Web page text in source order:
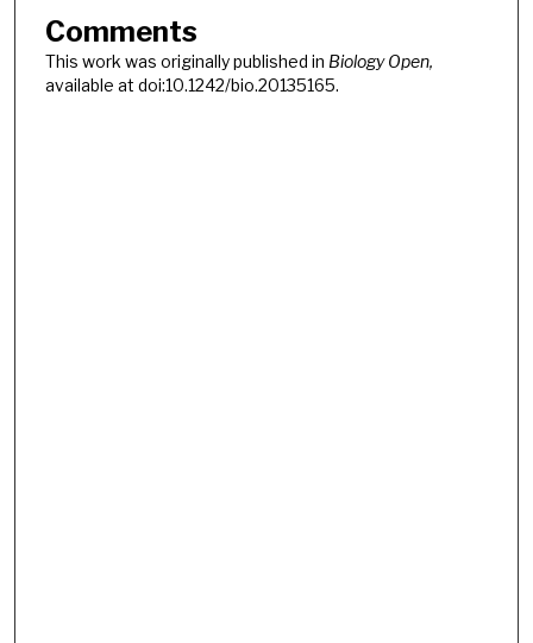
Comments
This work was originally published in Biology Open,
available at doi:10.1242/bio.20135165.